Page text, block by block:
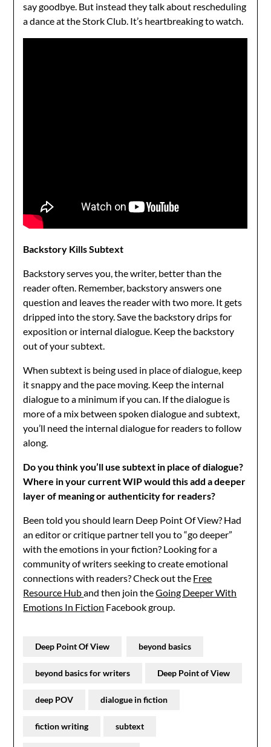
say goodbye. But instead they talk about rescheduling
a dance at the Stork Club. It’s heartbreaking to watch.
Backstory Kills Subtext
Backstory serves you, the writer, better than the
reader often. Remember, backstory answers one
question and leaves the reader with two more. It gets
dripped into the story. Save the backstory drips for
exposition or internal dialogue. Keep the backstory
out of your subtext.
When subtext is being used in place of dialogue, keep
it snappy and the pace moving. Keep the internal
dialogue to a minimum if you can. If the dialogue is
more of a mix between spoken dialogue and subtext,
you’ll need the internal dialogue for readers to follow
along.
Do you think you’ll use subtext in place of dialogue?
Where in your current WIP would this add a deeper
layer of meaning or authenticity for readers?
Been told you should learn Deep Point Of View? Had
an editor or critique partner tell you to “go deeper”
with the emotions in your fiction? Looking for a
community of writers seeking to create emotional
connections with readers? Check out the Free
Resource Huband then join theGoing Deeper With
Emotions In Fiction Facebook group.
Deep Point Of View beyond basics
beyond basics for writers Deep Point of View
deep POV dialogue in fiction
fiction writing subtext